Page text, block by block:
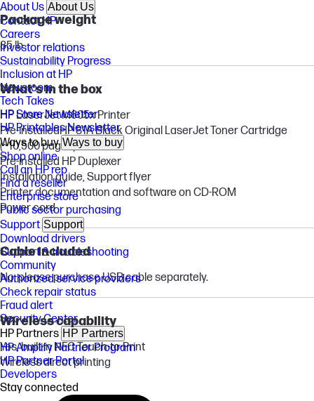
Package weight
85 lb
What's in the box
HP LaserJet M605x Printer
Pre-installedHP 81A Black Original LaserJet Toner Cartridge
(~10,500 pages)
Pre-installed HP Duplexer
Installation guide, Support flyer
Printer documentation and software on CD-ROM
Power cord
Cable included
No, please purchase USB cable separately.
Wireless capability
Yes, built-in NFC Touch-to-Print
Wireless direct printing
About Us About Us
Contact HP
Careers
Investor relations
Sustainability Progress
Inclusion at HP
Newsroom
Tech Takes
HP Store Newsletter
HP Printables Newsletter
Ways to buyWays to buy
Shop online
Call an HP rep
Find a reseller
Enterprise store
Public sector purchasing
SupportSupport
Download drivers
Support & troubleshooting
Community
Authorized service providers
Check repair status
Fraud alert
Security Center
HP Partners HP Partners
HP Amplify Partner Program
HP Partner Portal
Developers
Stay connected